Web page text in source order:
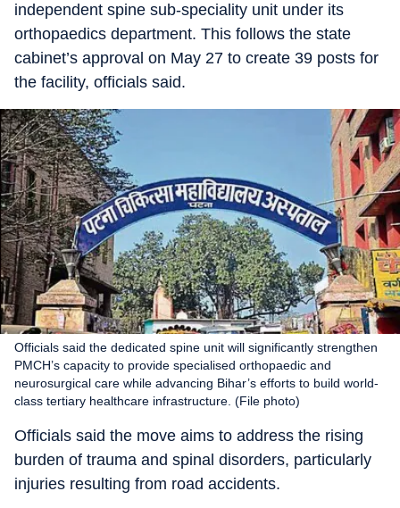
independent spine sub-speciality unit under its
orthopaedics department. This follows the state
cabinet’s approval on May 27 to create 39 posts for
the facility, officials said.
Officials said the dedicated spine unit will significantly strengthen
PMCH’s capacity to provide specialised orthopaedic and
neurosurgical care while advancing Bihar’s efforts to build world-
class tertiary healthcare infrastructure. (File photo)
Officials said the move aims to address the rising
burden of trauma and spinal disorders, particularly
injuries resulting from road accidents.